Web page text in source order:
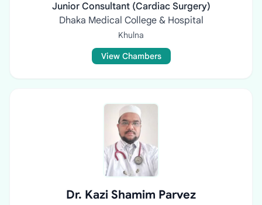
Junior Consultant (Cardiac Surgery)
Dhaka Medical College & Hospital
Khulna
View Chambers
Dr. Kazi Shamim Parvez